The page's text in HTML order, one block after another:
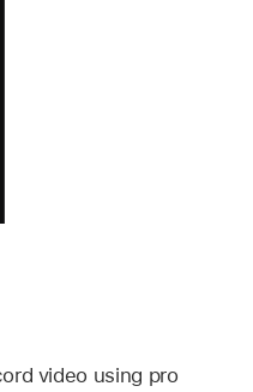
video using pro